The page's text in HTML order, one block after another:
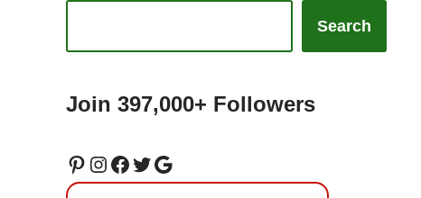
Search
Join 397,000+ Followers